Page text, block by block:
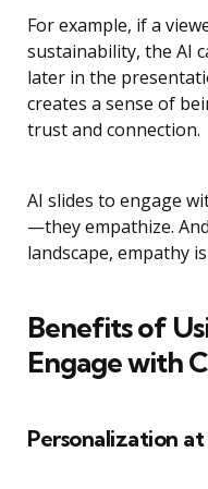
For example, if a
sustainability, the AI
later in the
creates a sense of
trust and connection.
AI slides to engage
—they empathize.
landscape, empathy
Benefits of
Engage with
Personalization at